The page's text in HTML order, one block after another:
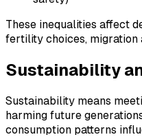
These inequalities affect
fertility choices,
Sustainability
Sustainability means
harming future
consumption patterns